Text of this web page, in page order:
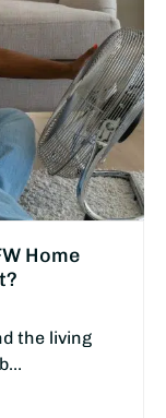
Home
the living